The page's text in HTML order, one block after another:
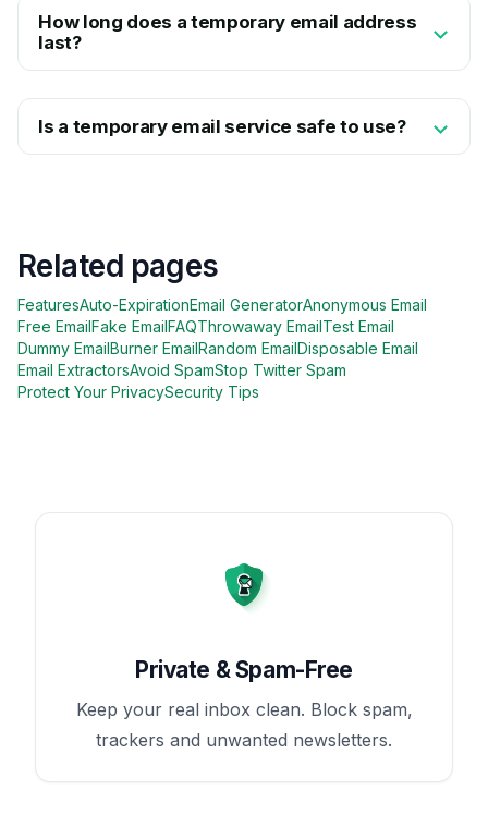
How long does a temporary email address
last?
Is a temporary email service safe to use?
Related pages
FeaturesAuto-ExpirationEmail GeneratorAnonymous Email
Free EmailFake EmailFAQThrowaway EmailTest Email
Dummy EmailBurner EmailRandom EmailDisposable Email
Email ExtractorsAvoid SpamStop Twitter Spam
Protect Your PrivacySecurity Tips
Private & Spam-Free
Keep your real inbox clean. Block spam,
trackers and unwanted newsletters.